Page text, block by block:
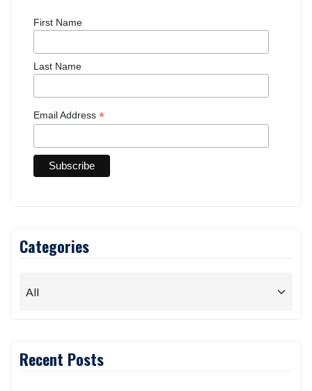
First Name
Last Name
Email Address *
Categories
Recent Posts